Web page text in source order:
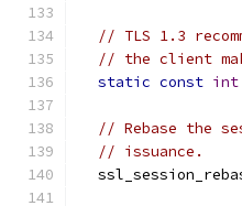
// TLS 1.3
// the client
static const int
// Rebase the
// issuance.